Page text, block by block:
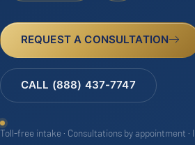
REQUEST A CONSULTATION
CALL (888) 437-7747
Toll-free intake · Consultations by appointment ·